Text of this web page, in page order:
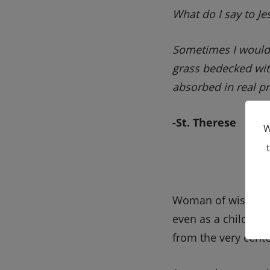
What do I say to
Sometimes I
grass bedecked
absorbed in real
-St. Therese
Woman of wisdom –
even as a child,
from the very